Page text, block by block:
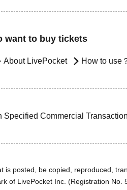
want to buy tickets
About LivePocket How to use
Specified Commercial
posted, be copied, reproduced,
of LivePocket Inc. (Registration No.